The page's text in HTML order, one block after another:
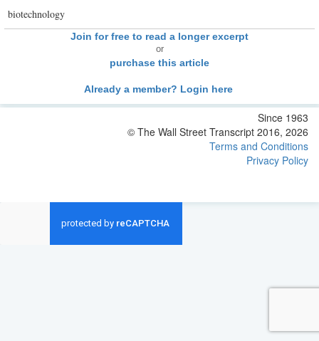
biotechnology
Join for free to read a longer excerpt
or
purchase this article
Already a member? Login here
Since 1963
© The Wall Street Transcript 2016, 2026
Terms and Conditions
Privacy Policy